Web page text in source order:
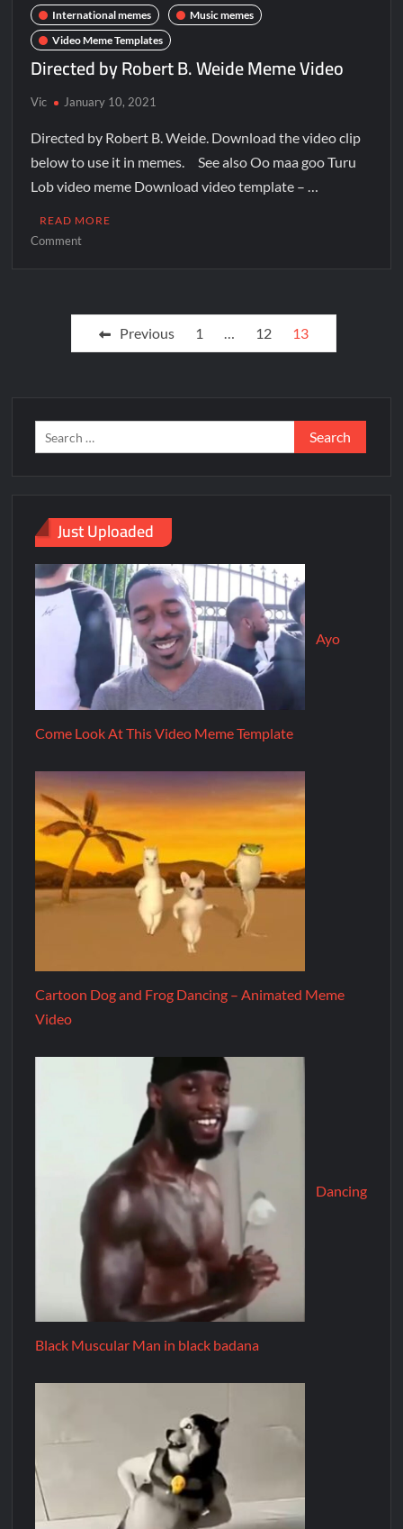
International memes
Music memes
Video Meme Templates
Directed by Robert B. Weide Meme Video
Vic January 10, 2021
Directed by Robert B. Weide. Download the video clip
below to use it in memes. See also Oo maa goo Turu
Lob video meme Download video template – …
READ MORE
Comment
Previous 1 … 12 13
Just Uploaded
Ayo
Come Look At This Video Meme Template
Cartoon Dog and Frog Dancing – Animated Meme
Video
Dancing
Black Muscular Man in black badana